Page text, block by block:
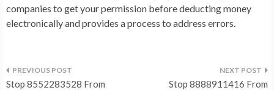
companies to get your permission before deducting money
electronically and provides a process to address errors.
Post
Stop 8552283528 From
Stop 8888911416 From